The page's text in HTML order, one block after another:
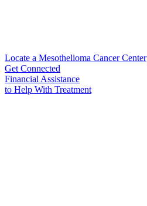
Locate a Mesothelioma Cancer Center
Get Connected
Financial Assistance
to Help With Treatment